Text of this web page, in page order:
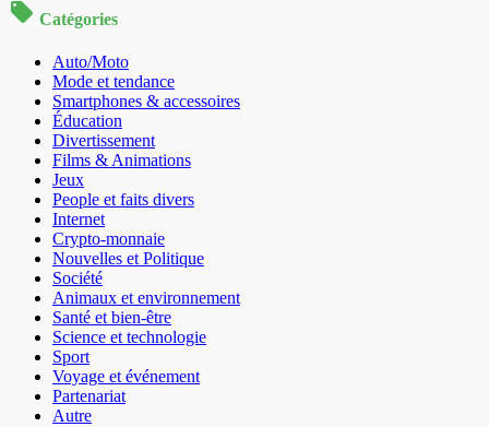
Catégories
Auto/Moto
Mode et tendance
Smartphones & accessoires
Éducation
Divertissement
Films & Animations
Jeux
People et faits divers
Internet
Crypto-monnaie
Nouvelles et Politique
Société
Animaux et environnement
Santé et bien-être
Science et technologie
Sport
Voyage et événement
Partenariat
Autre